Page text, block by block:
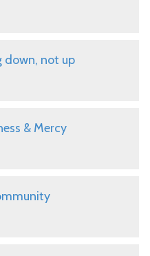
down, not up
& Mercy